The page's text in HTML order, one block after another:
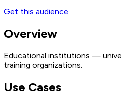
Get this audience
Overview
Educational institutions —
training organizations.
Use Cases